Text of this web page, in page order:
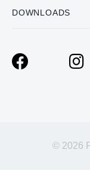
DOWNLOADS
© 2026